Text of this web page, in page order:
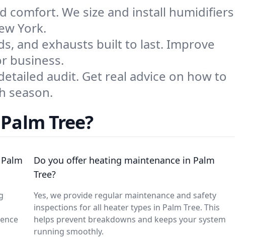
comfort. We size and install humidifiers
York.
and exhausts built to last. Improve
business.
audit. Get real advice on how to
season.
Tree?
Do you offer heating maintenance in Palm
Tree?
Yes, we provide regular maintenance and safety
inspections for all heater types in Palm Tree. This
helps prevent breakdowns and keeps your system
running smoothly.